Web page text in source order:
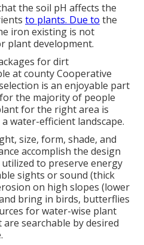
the soil pH affects the
to plants. Due to the
iron existing is not
plant development.
for dirt
at county Cooperative
is an enjoyable part
the majority of people
for the right area is
water-efficient landscape.
size, form, shade, and
accomplish the design
to preserve energy
sights or sound (thick
on high slopes (lower
bring in birds, butterflies
for water-wise plant
searchable by desired